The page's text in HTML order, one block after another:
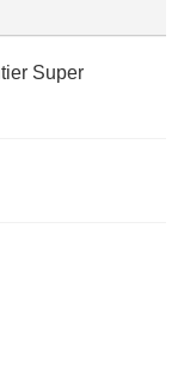
Super